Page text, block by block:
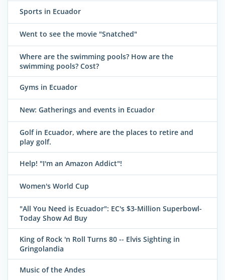
Sports in Ecuador
Went to see the movie "Snatched"
Where are the swimming pools? How are the
swimming pools? Cost?
Gyms in Ecuador
New: Gatherings and events in Ecuador
Golf in Ecuador, where are the places to retire and
play golf.
Help! "I'm an Amazon Addict"!
Women's World Cup
"All You Need is Ecuador": EC's $3-Million Superbowl-
Today Show Ad Buy
King of Rock 'n Roll Turns 80 -- Elvis Sighting in
Gringolandia
Music of the Andes